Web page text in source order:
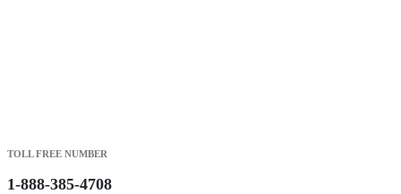
TOLL FREE NUMBER
1-888-385-4708